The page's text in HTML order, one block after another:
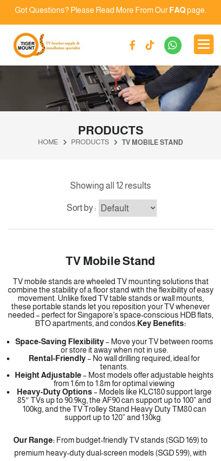
Got Questions? Please Read More From Our FAQpage.
PRODUCTS
HOME PRODUCTS TV MOBILE STAND
Showing all 12 results
Sort by :
TV Mobile Stand
TV mobile stands are wheeled TV mounting solutions that
combine the stability of a floor stand with the flexibility of easy
movement. Unlike fixed TV table stands or wall mounts,
these portable stands let you reposition your TV whenever
needed – perfect for Singapore’s space-conscious HDB flats,
BTO apartments, and condos. Key Benefits:
Space-Saving Flexibility– Move your TV between rooms
or store it away when not in use.
Rental-Friendly– No wall drilling required, ideal for
tenants.
Height Adjustable– Most models offer adjustable heights
from 1.6m to 1.8m for optimal viewing
Heavy-Duty Options – Models like KLC180 support large
85″ TVs up to 90.9kg, the AF90 can support up to 100” and
100kg, and the TV Trolley Stand Heavy Duty TM80 can
support up to 120” and 130kg.
Our Range: From budget-friendly TV stands (SGD 169) to
premium heavy-duty dual-screen models (SGD 599), with